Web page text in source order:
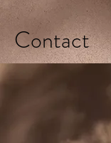
Contact